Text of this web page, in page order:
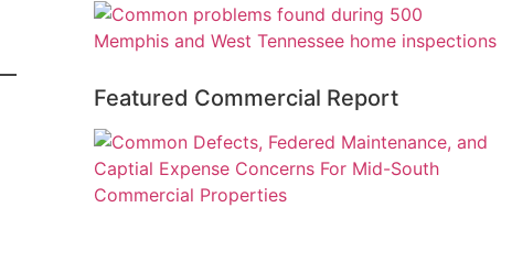
Featured Commercial Report